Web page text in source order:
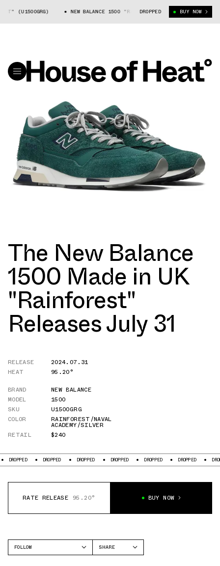
(U1500GRG) NEW BALANCE 1500 "RAINFOREST" (U1500GRG)
DROPPED BUY NOW
The New Balance
1500 Made in UK
"Rainforest"
Releases July 31
RELEASE
2024.07.31
HEAT
95.20°
BRAND
NEW BALANCE
MODEL
1500
SKU
U1500GRG
COLOR
RAINFOREST/NAVAL
ACADEMY/SILVER
RETAIL
$240
DROPPED DROPPED DROPPED DROPPED DROPPED DROPPED
RATE RELEASE 95.20° BUY NOW
FOLLOW
SHARE